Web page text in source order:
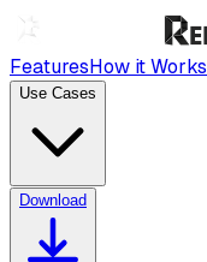
FeaturesHow it Works
Use Cases
Download